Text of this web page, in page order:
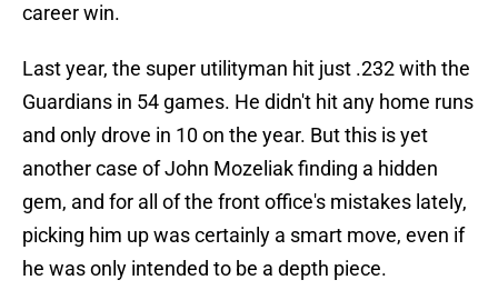
career win.
Last year, the super utilityman hit just .232 with the
Guardians in 54 games. He didn't hit any home runs
and only drove in 10 on the year. But this is yet
another case of John Mozeliak finding a hidden
gem, and for all of the front office's mistakes lately,
picking him up was certainly a smart move, even if
he was only intended to be a depth piece.